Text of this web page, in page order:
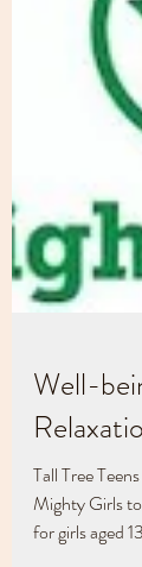
Well-
Tall Tree
Mighty Girls